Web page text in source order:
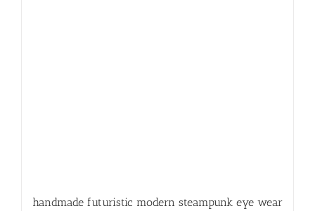
handmade futuristic modern steampunk eye wear